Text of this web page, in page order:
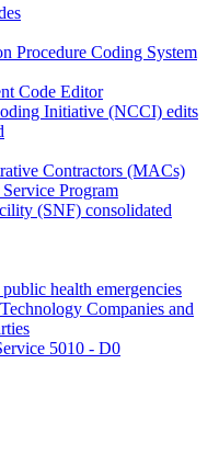
Procedure Coding System
Code Editor
Initiative (NCCI) edits
Contractors (MACs)
Program
(SNF) consolidated
health emergencies
Companies and
5010 - D0